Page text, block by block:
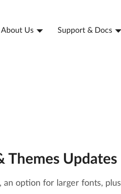
About Us Support & Docs
Themes Updates
an option for larger fonts, plus